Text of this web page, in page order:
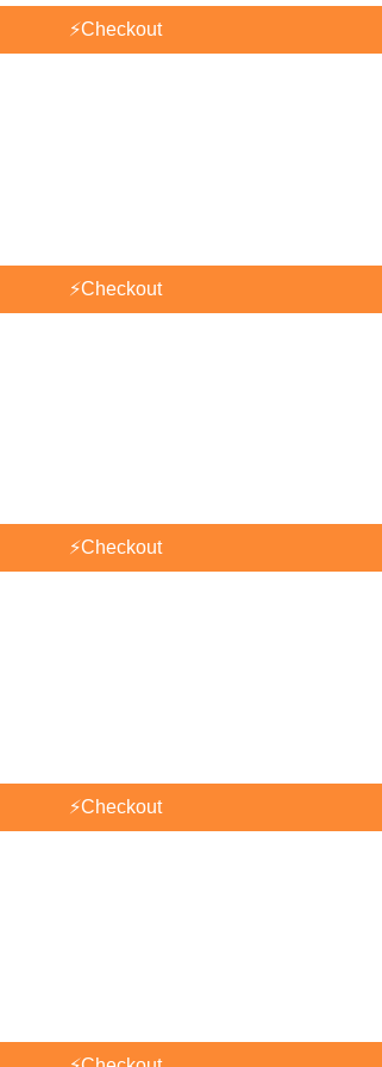
⚡Checkout
⚡Checkout
⚡Checkout
⚡Checkout